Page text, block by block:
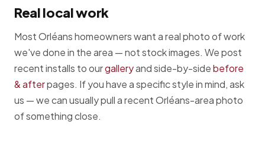
Real local work
Most Orléans homeowners want a real photo of work
we've done in the area — not stock images. We post
recent installs to ourgalleryand side-by-sidebefore
& afterpages. If you have a specific style in mind, ask
us — we can usually pull a recent Orléans-area photo
of something close.